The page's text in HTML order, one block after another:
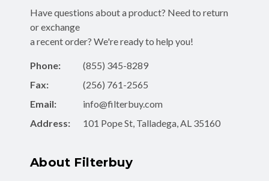
Have questions about a product? Need to return
or exchange
a recent order? We're ready to help you!
Phone:
(855) 345-8289
Fax:
(256) 761-2565
Email:
info@filterbuy.com
Address:
101 Pope St, Talladega, AL 35160
About Filterbuy